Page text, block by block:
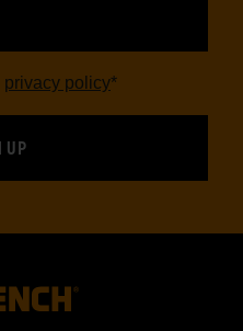
privacy policy*